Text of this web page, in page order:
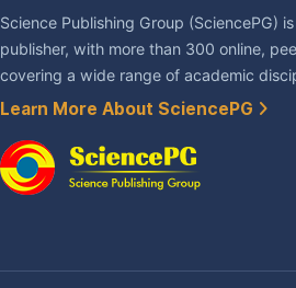
Science Publishing Group (SciencePG)
publisher, with more than 300 online,
covering a wide range of academic
Learn More About SciencePG